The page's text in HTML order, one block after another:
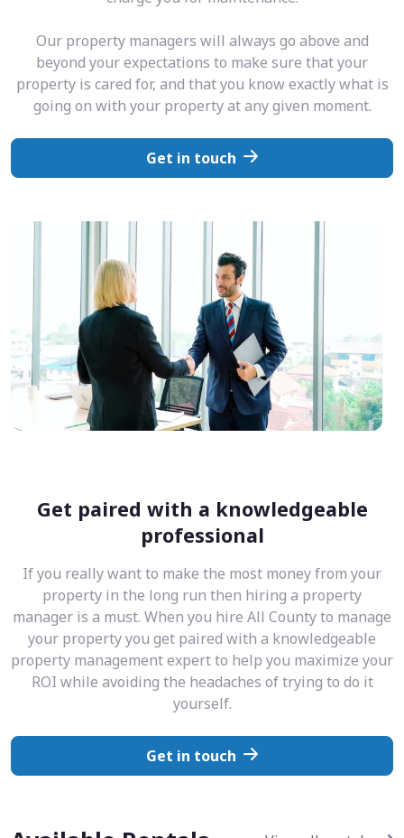
Our property managers will always go above and
beyond your expectations to make sure that your
property is cared for, and that you know exactly what is
going on with your property at any given moment.
Get in touch
Get paired with a knowledgeable
professional
If you really want to make the most money from your
property in the long run then hiring a property
manager is a must. When you hire All County to manage
your property you get paired with a knowledgeable
property management expert to help you maximize your
ROI while avoiding the headaches of trying to do it
yourself.
Get in touch